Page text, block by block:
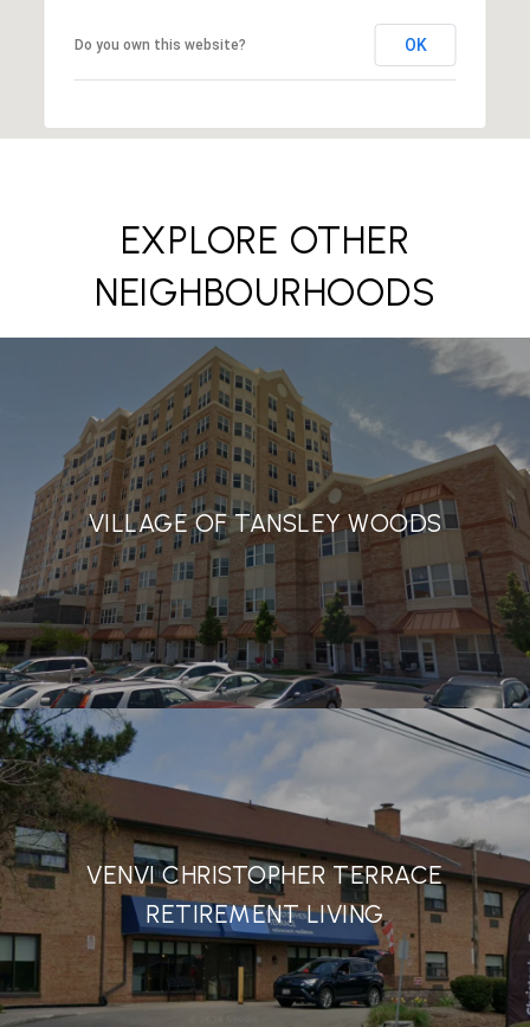
Do you own this website? OK
EXPLORE OTHER
NEIGHBOURHOODS
VILLAGE OF TANSLEY WOODS
VENVI CHRISTOPHER TERRACE
RETIREMENT LIVING